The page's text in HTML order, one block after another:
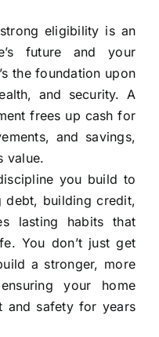
eligibility is an
future and your
the foundation upon
and security. A
frees up cash for
and savings,
value.
you build to
debt, building credit,
lasting habits that
You don’t just get
a stronger, more
your home
and safety for years